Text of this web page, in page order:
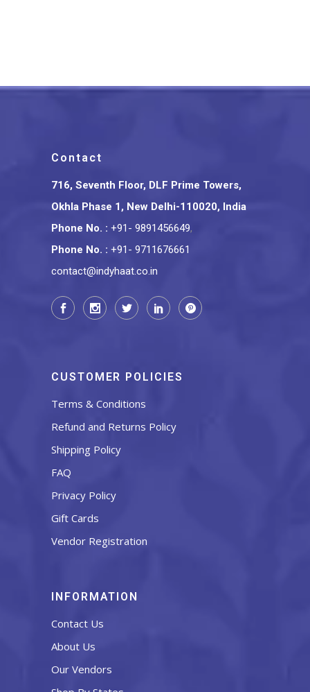
Contact
716, Seventh Floor, DLF Prime Towers,
Okhla Phase 1, New Delhi-110020, India
Phone No. : +91- 9891456649,
Phone No. : +91- 9711676661
contact@indyhaat.co.in
CUSTOMER POLICIES
Terms & Conditions
Refund and Returns Policy
Shipping Policy
FAQ
Privacy Policy
Gift Cards
Vendor Registration
INFORMATION
Contact Us
About Us
Our Vendors